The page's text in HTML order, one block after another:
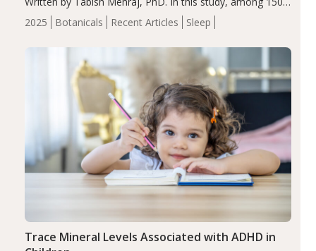
2025 Botanicals Recent Articles Sleep
completers, saffron extract led to a greater reduction in
insomnia symptoms (AIS) compared to placebo (between-
Trace Mineral Levels Associated with ADHD in